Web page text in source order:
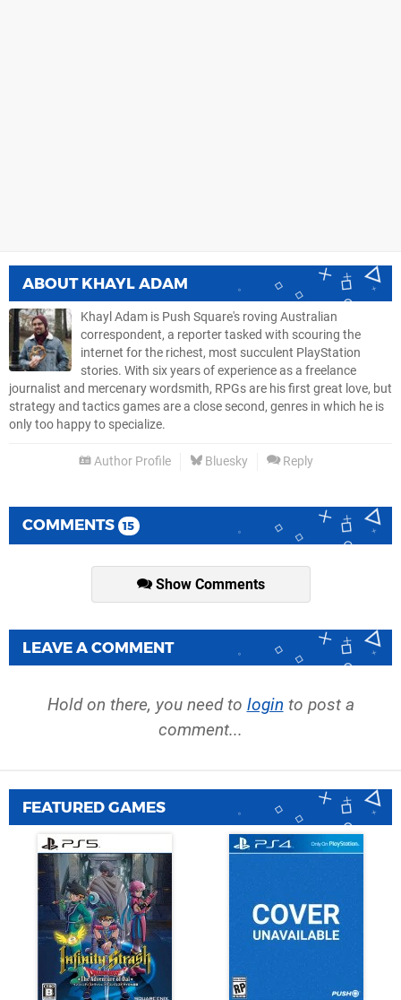
ABOUT KHAYL ADAM
Khayl Adam is Push Square's roving Australian
correspondent, a reporter tasked with scouring the
internet for the richest, most succulent PlayStation
stories. With six years of experience as a freelance
journalist and mercenary wordsmith, RPGs are his first great love, but
strategy and tactics games are a close second, genres in which he is
only too happy to specialize.
Author Profile Bluesky Reply
COMMENTS 15
Show Comments
LEAVE A COMMENT
Hold on there, you need to login to post a
comment...
FEATURED GAMES